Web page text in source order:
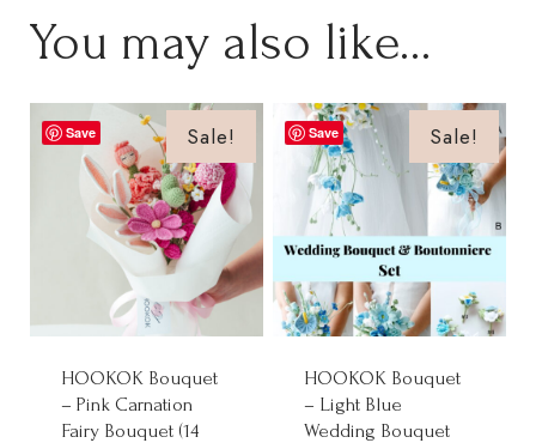
You may also like…
Save Sale!
HOOKOK Bouquet
– Pink Carnation
Fairy Bouquet (14
Save Sale!
HOOKOK Bouquet
– Light Blue
Wedding Bouquet